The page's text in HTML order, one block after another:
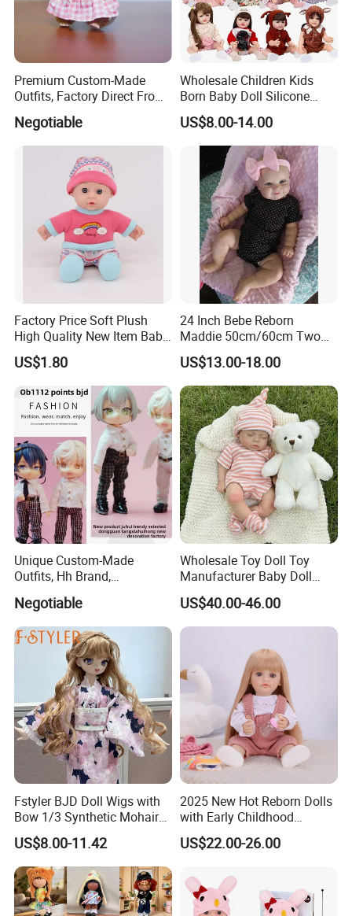
Premium Custom-Made
Outfits, Factory Direct From
Dongguan, Hh Brand
Negotiable
Wholesale Children Kids
Born Baby Doll Silicone
Baby Dolls Babydoll Set
Play House Girl Toy Reborn
Baby Doll
US$8.00-14.00
Factory Price Soft Plush
High Quality New Item Baby
Dolls 8 Inch Reborn Baby
Doll Soft Plush
US$1.80
24 Inch Bebe Reborn
Maddie 50cm/60cm Two
Options Reborn Doll 3D
Hand Painting Hair Soft
Vinyl Newborn Baby
US$13.00-18.00
Unique Custom-Made
Outfits, Hh Brand,
Factory
Negotiable
Wholesale Toy Doll Toy
Manufacturer Baby Doll
Rebirth Doll High Quality
Doll Gift Ware
US$40.00-46.00
Fstyler BJD Doll Wigs with
Bow 1/3 Synthetic Mohair
Dolls Wig Customized
Various Colors Toys Hair
US$8.00-11.42
2025 New Hot Reborn Dolls
with Early Childhood
Education Fuction Talking
Baby Dolls with Girl
US$22.00-26.00